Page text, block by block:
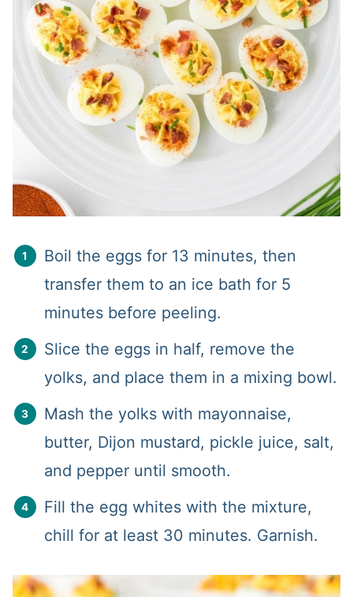
Boil the eggs for 13 minutes, then
transfer them to an ice bath for 5
minutes before peeling.
Slice the eggs in half, remove the
yolks, and place them in a mixing bowl.
Mash the yolks with mayonnaise,
butter, Dijon mustard, pickle juice, salt,
and pepper until smooth.
Fill the egg whites with the mixture,
chill for at least 30 minutes. Garnish.